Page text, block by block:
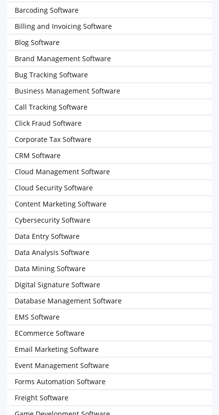
Barcoding Software
Billing and Invoicing Software
Blog Software
Brand Management Software
Bug Tracking Software
Business Management Software
Call Tracking Software
Click Fraud Software
Corporate Tax Software
CRM Software
Cloud Management Software
Cloud Security Software
Content Marketing Software
Cybersecurity Software
Data Entry Software
Data Analysis Software
Data Mining Software
Digital Signature Software
Database Management Software
EMS Software
ECommerce Software
Email Marketing Software
Event Management Software
Forms Automation Software
Freight Software